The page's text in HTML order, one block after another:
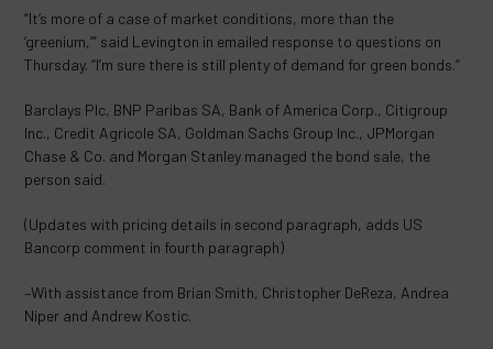
“It’s more of a case of market conditions, more than the
‘greenium,’” said Levington in emailed response to questions on
Thursday. “I’m sure there is still plenty of demand for green bonds.”
Barclays Plc, BNP Paribas SA, Bank of America Corp., Citigroup
Inc., Credit Agricole SA, Goldman Sachs Group Inc., JPMorgan
Chase & Co. and Morgan Stanley managed the bond sale, the
person said.
(Updates with pricing details in second paragraph, adds US
Bancorp comment in fourth paragraph)
–With assistance from Brian Smith, Christopher DeReza, Andrea
Niper and Andrew Kostic.